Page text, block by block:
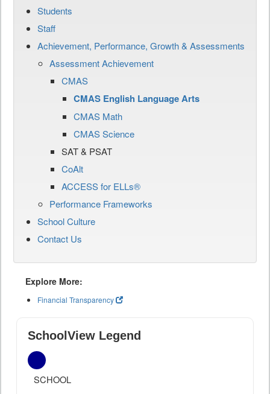
Students
Staff
Achievement, Performance, Growth & Assessments
Assessment Achievement
CMAS
CMAS English Language Arts
CMAS Math
CMAS Science
SAT & PSAT
CoAlt
ACCESS for ELLs®
Performance Frameworks
School Culture
Contact Us
Explore More:
Financial Transparency
SchoolView Legend
SCHOOL